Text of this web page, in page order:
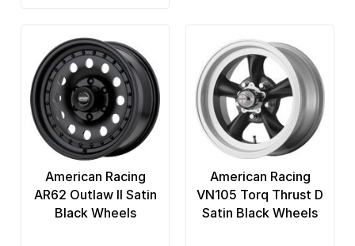
American Racing
AR62 Outlaw II Satin
Black Wheels
American Racing
VN105 Torq Thrust D
Satin Black Wheels